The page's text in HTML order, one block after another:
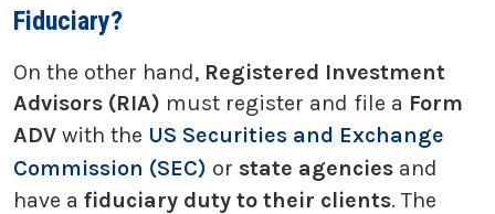
Fiduciary?
On the other hand, Registered Investment
Advisors (RIA) must register and file a Form
ADV with the US Securities and Exchange
Commission (SEC) or state agencies and
have a fiduciary duty to their clients. The